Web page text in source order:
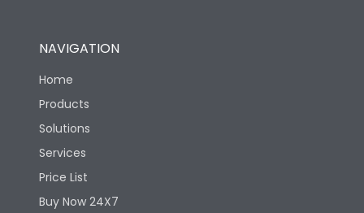
Ics as % of Icu(690V AC
Mounting positions
NAVIGATION
Home
Products
Solutions
Services
Price List
Buy Now 24X7